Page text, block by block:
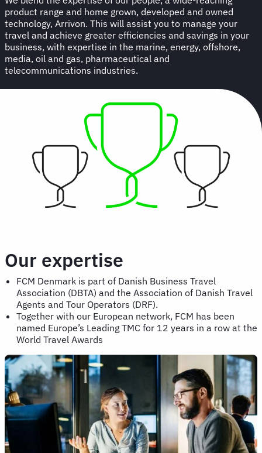
product range and home grown, developed and owned
technology, Arrivon. This will assist you to manage your
travel and achieve greater efficiencies and savings in your
business, with expertise in the marine, energy, offshore,
media, oil and gas, pharmaceutical and
telecommunications industries.
Our expertise
FCM Denmark is part of Danish Business Travel
Association (DBTA) and the Association of Danish Travel
Agents and Tour Operators (DRF).
Together with our European network, FCM has been
named Europe’s Leading TMC for 12 years in a row at the
World Travel Awards